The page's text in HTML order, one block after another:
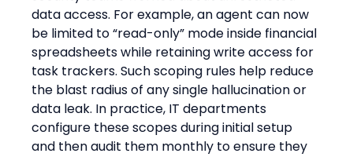
data access. For example, an agent can now
be limited to “read-only” mode inside financial
spreadsheets while retaining write access for
task trackers. Such scoping rules help reduce
the blast radius of any single hallucination or
data leak. In practice, IT departments
configure these scopes during initial setup
and then audit them monthly to ensure they